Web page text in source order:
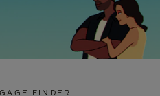
FINDER